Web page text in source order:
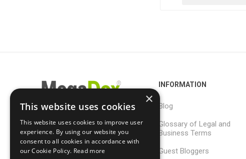
support@megadox.com
Calgary, Alberta,
Canada
INFORMATION
Blog
Glossary of Legal and
Business Terms
Guest Bloggers
×
This website uses cookies
This website uses cookies to improve user
experience. By using our website you
consent to all cookies in accordance with
our Cookie Policy. Read more